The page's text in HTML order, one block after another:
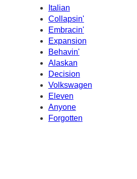
Italian
Collapsin'
Embracin'
Expansion
Behavin'
Alaskan
Decision
Volkswagen
Eleven
Anyone
Forgotten